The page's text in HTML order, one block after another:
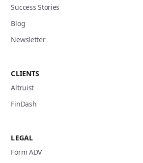
Success Stories
Blog
Newsletter
CLIENTS
Altruist
FinDash
LEGAL
Form ADV